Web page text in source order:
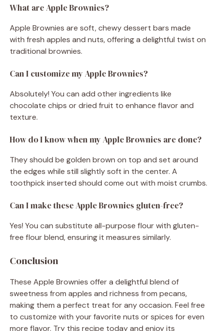
What are Apple Brownies?
Apple Brownies are soft, chewy dessert bars made
with fresh apples and nuts, offering a delightful twist on
traditional brownies.
Can I customize my Apple Brownies?
Absolutely! You can add other ingredients like
chocolate chips or dried fruit to enhance flavor and
texture.
How do I know when my Apple Brownies are done?
They should be golden brown on top and set around
the edges while still slightly soft in the center. A
toothpick inserted should come out with moist crumbs.
Can I make these Apple Brownies gluten-free?
Yes! You can substitute all-purpose flour with gluten-
free flour blend, ensuring it measures similarly.
Conclusion
These Apple Brownies offer a delightful blend of
sweetness from apples and richness from pecans,
making them a perfect treat for any occasion. Feel free
to customize with your favorite nuts or spices for even
more flavor. Try this recipe today and enjoy its